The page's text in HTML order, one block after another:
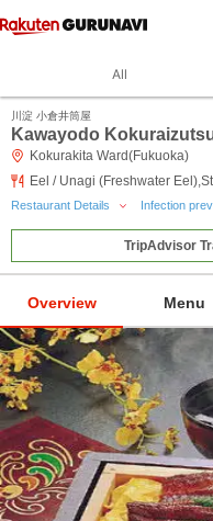
All
川淀 小倉井筒屋
Kawayodo
Kokurakita Ward(Fukuoka)
Eel / Unagi (Freshwater
Restaurant Details Infection
TripAdvisor
Overview Menu